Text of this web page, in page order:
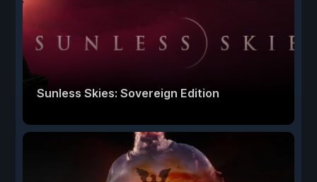
Sunless Skies: Sovereign Edition